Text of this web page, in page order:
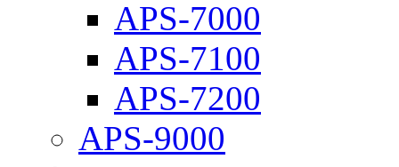
APS-7000
APS-7100
APS-7200
APS-9000